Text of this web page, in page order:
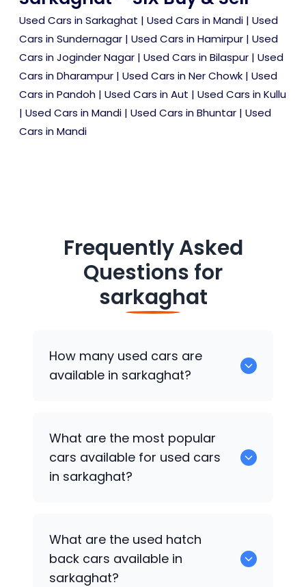
Used Cars in Sarkaghat | Used Cars in Mandi | Used
Cars in Sundernagar | Used Cars in Hamirpur | Used
Cars in Joginder Nagar | Used Cars in Bilaspur | Used
Cars in Dharampur | Used Cars in Ner Chowk | Used
Cars in Pandoh | Used Cars in Aut | Used Cars in Kullu
| Used Cars in Mandi | Used Cars in Bhuntar | Used
Cars in Mandi
Frequently Asked
Questions for
sarkaghat
How many used cars are
available in sarkaghat?
available for sale in sarkaghat.
What are the most popular
cars available for used cars
in sarkaghat?
What are the used hatch
back cars available in
sarkaghat?